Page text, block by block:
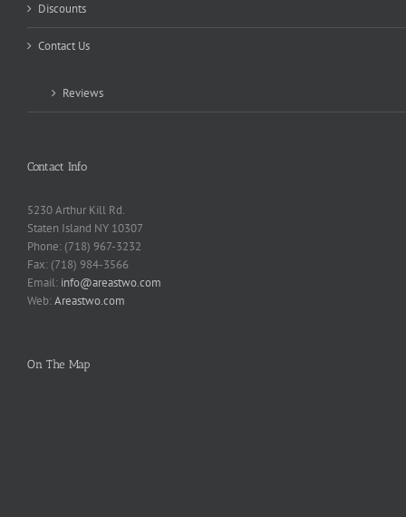
Discounts
Contact Us
Reviews
Contact Info
5230 Arthur Kill Rd.
Staten Island NY 10307
Phone: (718) 967-3232
Fax: (718) 984-3566
Email: info@areastwo.com
Web:Areastwo.com
On The Map